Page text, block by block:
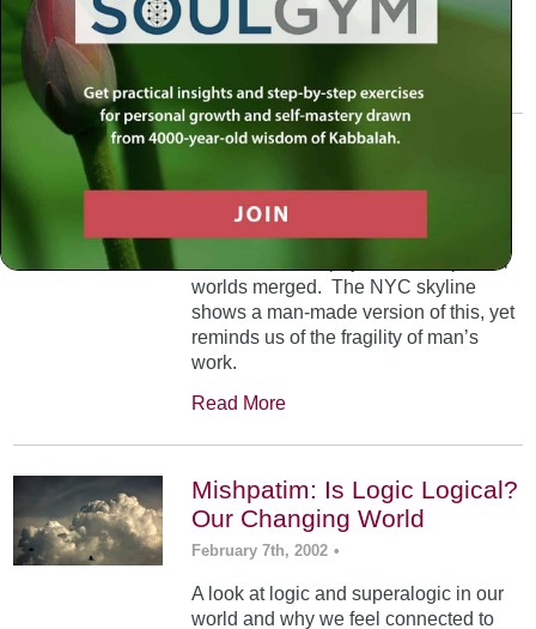
connection to it. Today, do we feel
safest on land or in water?
Heaven Meets Earth
January 31st, 2002
At Mt. Sinai, the physical and spiritual
worlds merged. The NYC skyline
shows a man-made version of this, yet
reminds us of the fragility of man’s
work.
Read More
Mishpatim: Is Logic Logical?
Our Changing World
February 7th, 2002 •
A look at logic and superalogic in our
world and why we feel connected to